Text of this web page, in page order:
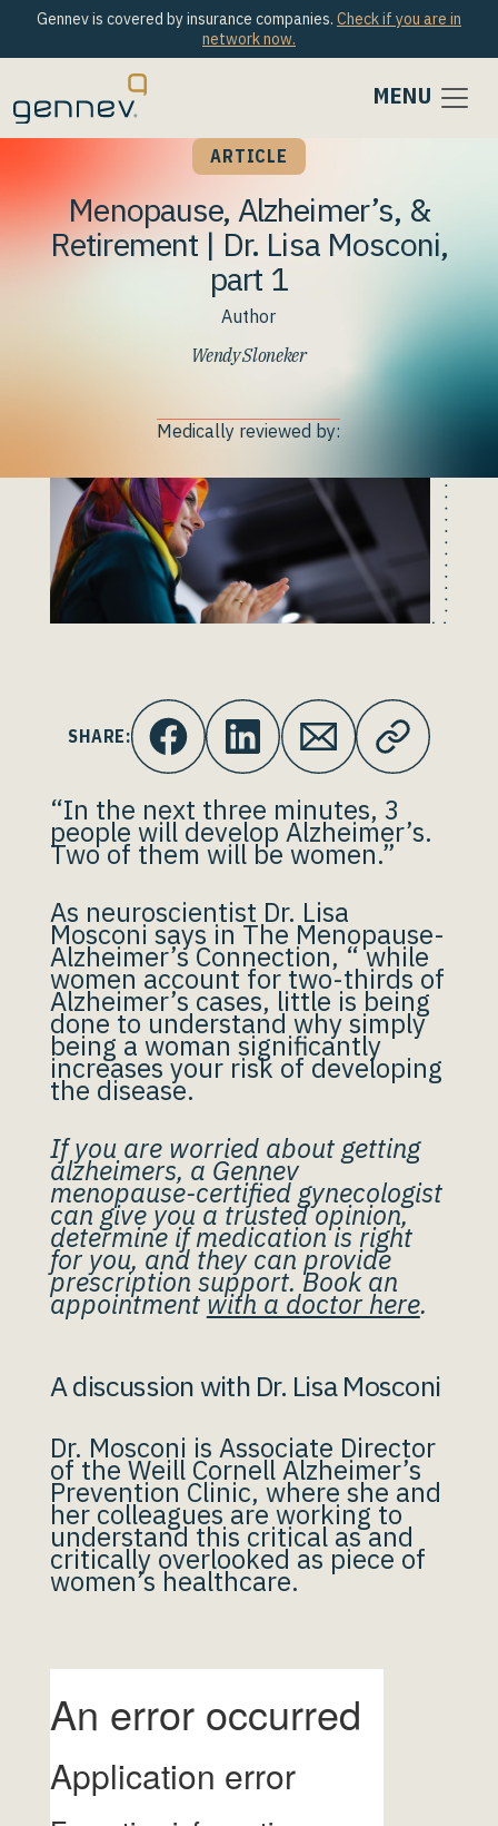
Gennev is covered by insurance companies. Check if you are in
network now.
MENU
ARTICLE
Menopause, Alzheimer’s, &
Retirement | Dr. Lisa Mosconi,
part 1
Author
Wendy Sloneker
Medically reviewed by:
SHARE:
“In the next three minutes, 3
people will develop Alzheimer’s.
Two of them will be women.”
As neuroscientist Dr. Lisa
Mosconi says in The Menopause-
Alzheimer’s Connection, “ while
women account for two-thirds of
Alzheimer’s cases, little is being
done to understand why simply
being a woman significantly
increases your risk of developing
the disease.
If you are worried about getting
alzheimers, a Gennev
menopause-certified gynecologist
can give you a trusted opinion,
determine if medication is right
for you, and they can provide
prescription support. Book an
appointment with a doctor here.
A discussion with Dr. Lisa Mosconi
Dr. Mosconi is Associate Director
of the Weill Cornell Alzheimer’s
Prevention Clinic, where she and
her colleagues are working to
understand this critical as and
critically overlooked as piece of
women’s healthcare.